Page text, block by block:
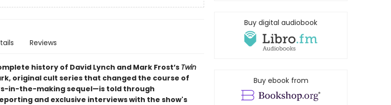
Reviews
history of David Lynch and Mark Frost’s Twin
original cult series that changed the course of
in-the-making sequel—is told through
and exclusive interviews with the show's
Buy digital audiobook
Buy ebook from